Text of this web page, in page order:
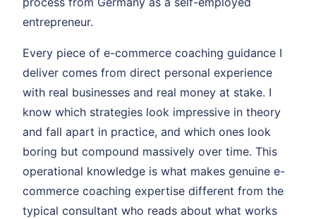
entrepreneur.
Every piece of e-commerce coaching guidance I
deliver comes from direct personal experience
with real businesses and real money at stake. I
know which strategies look impressive in theory
and fall apart in practice, and which ones look
boring but compound massively over time. This
operational knowledge is what makes genuine e-
commerce coaching expertise different from the
typical consultant who reads about what works